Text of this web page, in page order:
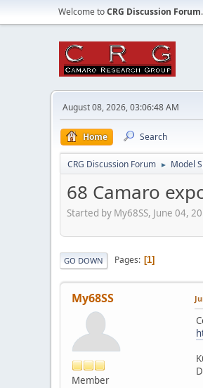
Welcome toCRG Discussion Forum.
August 08, 2026, 03:06:48 AM
Home Search
CRG Discussion Forum ► Model
68 Camaro
Started by My68SS, June 04,
GO DOWN Pages 1
My68SS
Member